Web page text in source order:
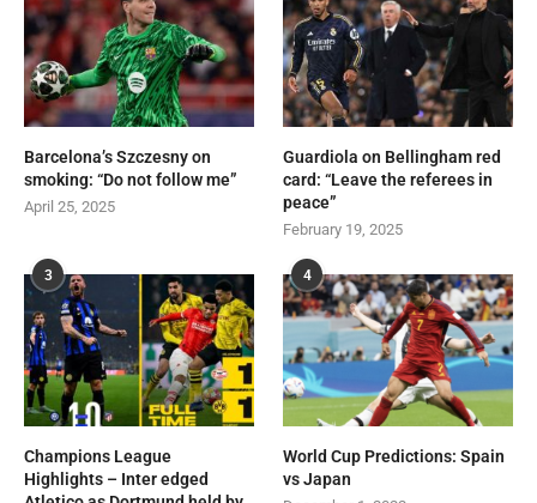
Barcelona’s Szczesny on
smoking: “Do not follow me”
April 25, 2025
Guardiola on Bellingham red
card: “Leave the referees in
peace”
February 19, 2025
3
Champions League
Highlights – Inter edged
4
World Cup Predictions: Spain
vs Japan